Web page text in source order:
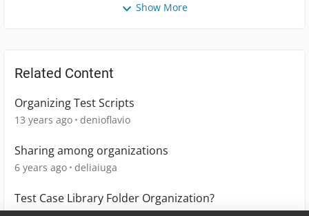
Show More
Related Content
Organizing Test Scripts
13 years ago denioflavio
Sharing among organizations
6 years ago deliaiuga
Test Case Library Folder Organization?